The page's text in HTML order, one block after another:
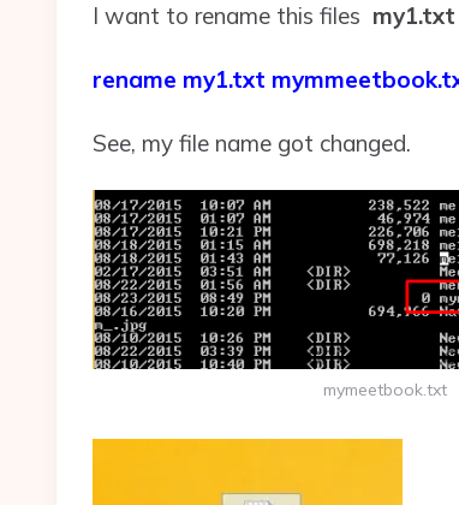
I want to rename this files my1.txt
rename my1.txt
See, my file name got changed.
mymeetbook.txt